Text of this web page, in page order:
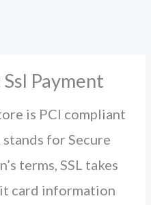
Payment
is PCI compliant
stands for Secure
terms, SSL takes
card information